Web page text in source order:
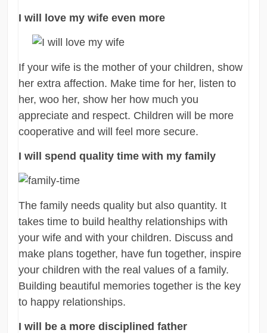
I will love my wife even more
If your wife is the mother of your children, show
her extra affection. Make time for her, listen to
her, woo her, show her how much you
appreciate and respect. Children will be more
cooperative and will feel more secure.
I will spend quality time with my family
The family needs quality but also quantity. It
takes time to build healthy relationships with
your wife and with your children. Discuss and
make plans together, have fun together, inspire
your children with the real values of a family.
Building beautiful memories together is the key
to happy relationships.
I will be a more disciplined father